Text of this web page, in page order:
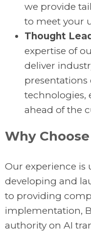
we provide
to meet your
Thought
expertise of
deliver
technologies,
ahead of the
Why Choose
Our experience
developing and
to providing
implementation,
authority on AI